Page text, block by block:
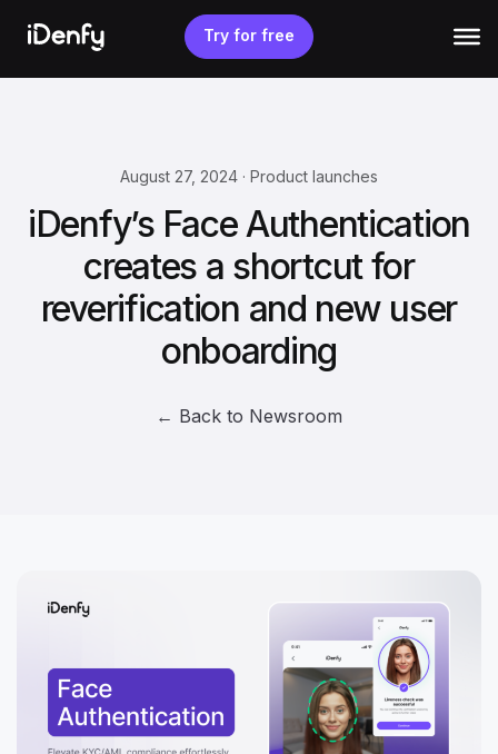
content
Try for free
August 27, 2024 · Product launches
iDenfy’s Face Authentication
creates a shortcut for
reverification and new user
onboarding
← Back to Newsroom